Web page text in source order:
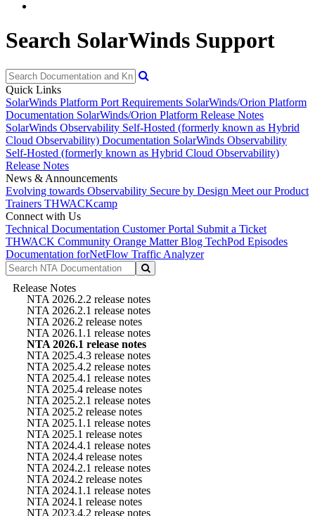
Search SolarWinds Support
Quick Links
SolarWinds Platform Port Requirements SolarWinds/Orion Platform
Documentation SolarWinds/Orion Platform Release Notes
SolarWinds Observability Self-Hosted (formerly known as Hybrid
Cloud Observability) Documentation SolarWinds Observability
Self-Hosted (formerly known as Hybrid Cloud Observability)
Release Notes
News & Announcements
Evolving towards Observability Secure by Design Meet our Product
Trainers THWACKcamp
Connect with Us
Technical Documentation Customer Portal Submit a Ticket
THWACK Community Orange Matter Blog TechPod Episodes
Documentation forNetFlow Traffic Analyzer
Release Notes
NTA 2026.2.2 release notes
NTA 2026.2.1 release notes
NTA 2026.2 release notes
NTA 2026.1.1 release notes
NTA 2026.1 release notes
NTA 2025.4.3 release notes
NTA 2025.4.2 release notes
NTA 2025.4.1 release notes
NTA 2025.4 release notes
NTA 2025.2.1 release notes
NTA 2025.2 release notes
NTA 2025.1.1 release notes
NTA 2025.1 release notes
NTA 2024.4.1 release notes
NTA 2024.4 release notes
NTA 2024.2.1 release notes
NTA 2024.2 release notes
NTA 2024.1.1 release notes
NTA 2024.1 release notes
NTA 2023.4.2 release notes